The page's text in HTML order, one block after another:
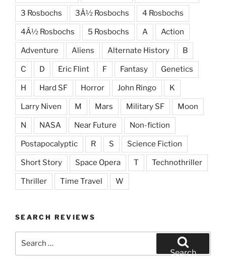
3 Rosbochs 3Â½ Rosbochs 4 Rosbochs
4Â½ Rosbochs 5 Rosbochs A Action
Adventure Aliens Alternate History B
C D Eric Flint F Fantasy Genetics
H Hard SF Horror John Ringo K
Larry Niven M Mars Military SF Moon
N NASA Near Future Non-fiction
Postapocalyptic R S Science Fiction
Short Story Space Opera T Technothriller
Thriller Time Travel W
SEARCH REVIEWS
Search